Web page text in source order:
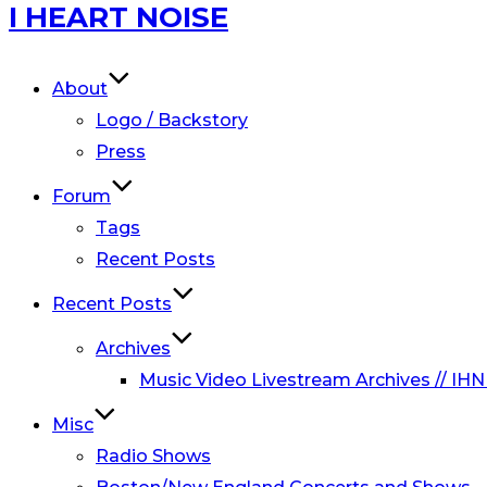
Skip
to
I HEART NOISE
About
Logo / Backstory
Press
Forum
Tags
Recent Posts
Recent Posts
Archives
Music Video Livestream Archives //
Misc
Radio Shows